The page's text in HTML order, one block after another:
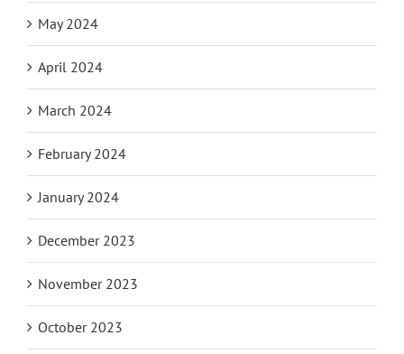
May 2024
April 2024
March 2024
February 2024
January 2024
December 2023
November 2023
October 2023